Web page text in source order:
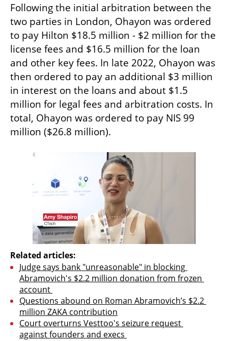
Following the initial arbitration between the
two parties in London, Ohayon was ordered
to pay Hilton $18.5 million - $2 million for the
license fees and $16.5 million for the loan
and other key fees. In late 2022, Ohayon was
then ordered to pay an additional $3 million
in interest on the loans and about $1.5
million for legal fees and arbitration costs. In
total, Ohayon was ordered to pay NIS 99
million ($26.8 million).
Related articles:
Judge says bank "unreasonable" in blocking
Abramovich's $2.2 million donation from frozen
account
Questions abound on Roman Abramovich’s $2.2
million ZAKA contribution
Court overturns Vesttoo's seizure request
against founders and execs